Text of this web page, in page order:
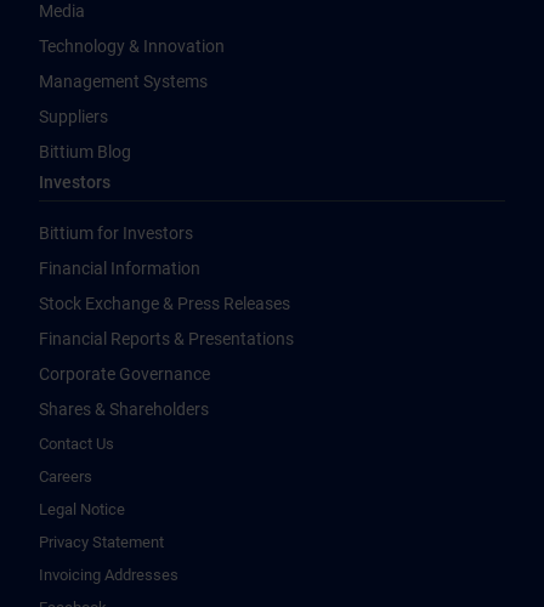
Media
Technology & Innovation
Management Systems
Suppliers
Bittium Blog
Investors
Bittium for Investors
Financial Information
Stock Exchange & Press Releases
Financial Reports & Presentations
Corporate Governance
Shares & Shareholders
Contact Us
Careers
Legal Notice
Privacy Statement
Invoicing Addresses